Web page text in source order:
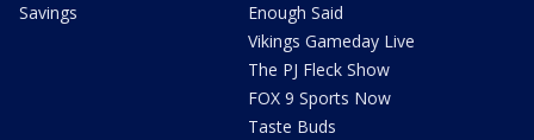
Savings
Enough Said
Vikings Gameday Live
The PJ Fleck Show
FOX 9 Sports Now
Taste Buds